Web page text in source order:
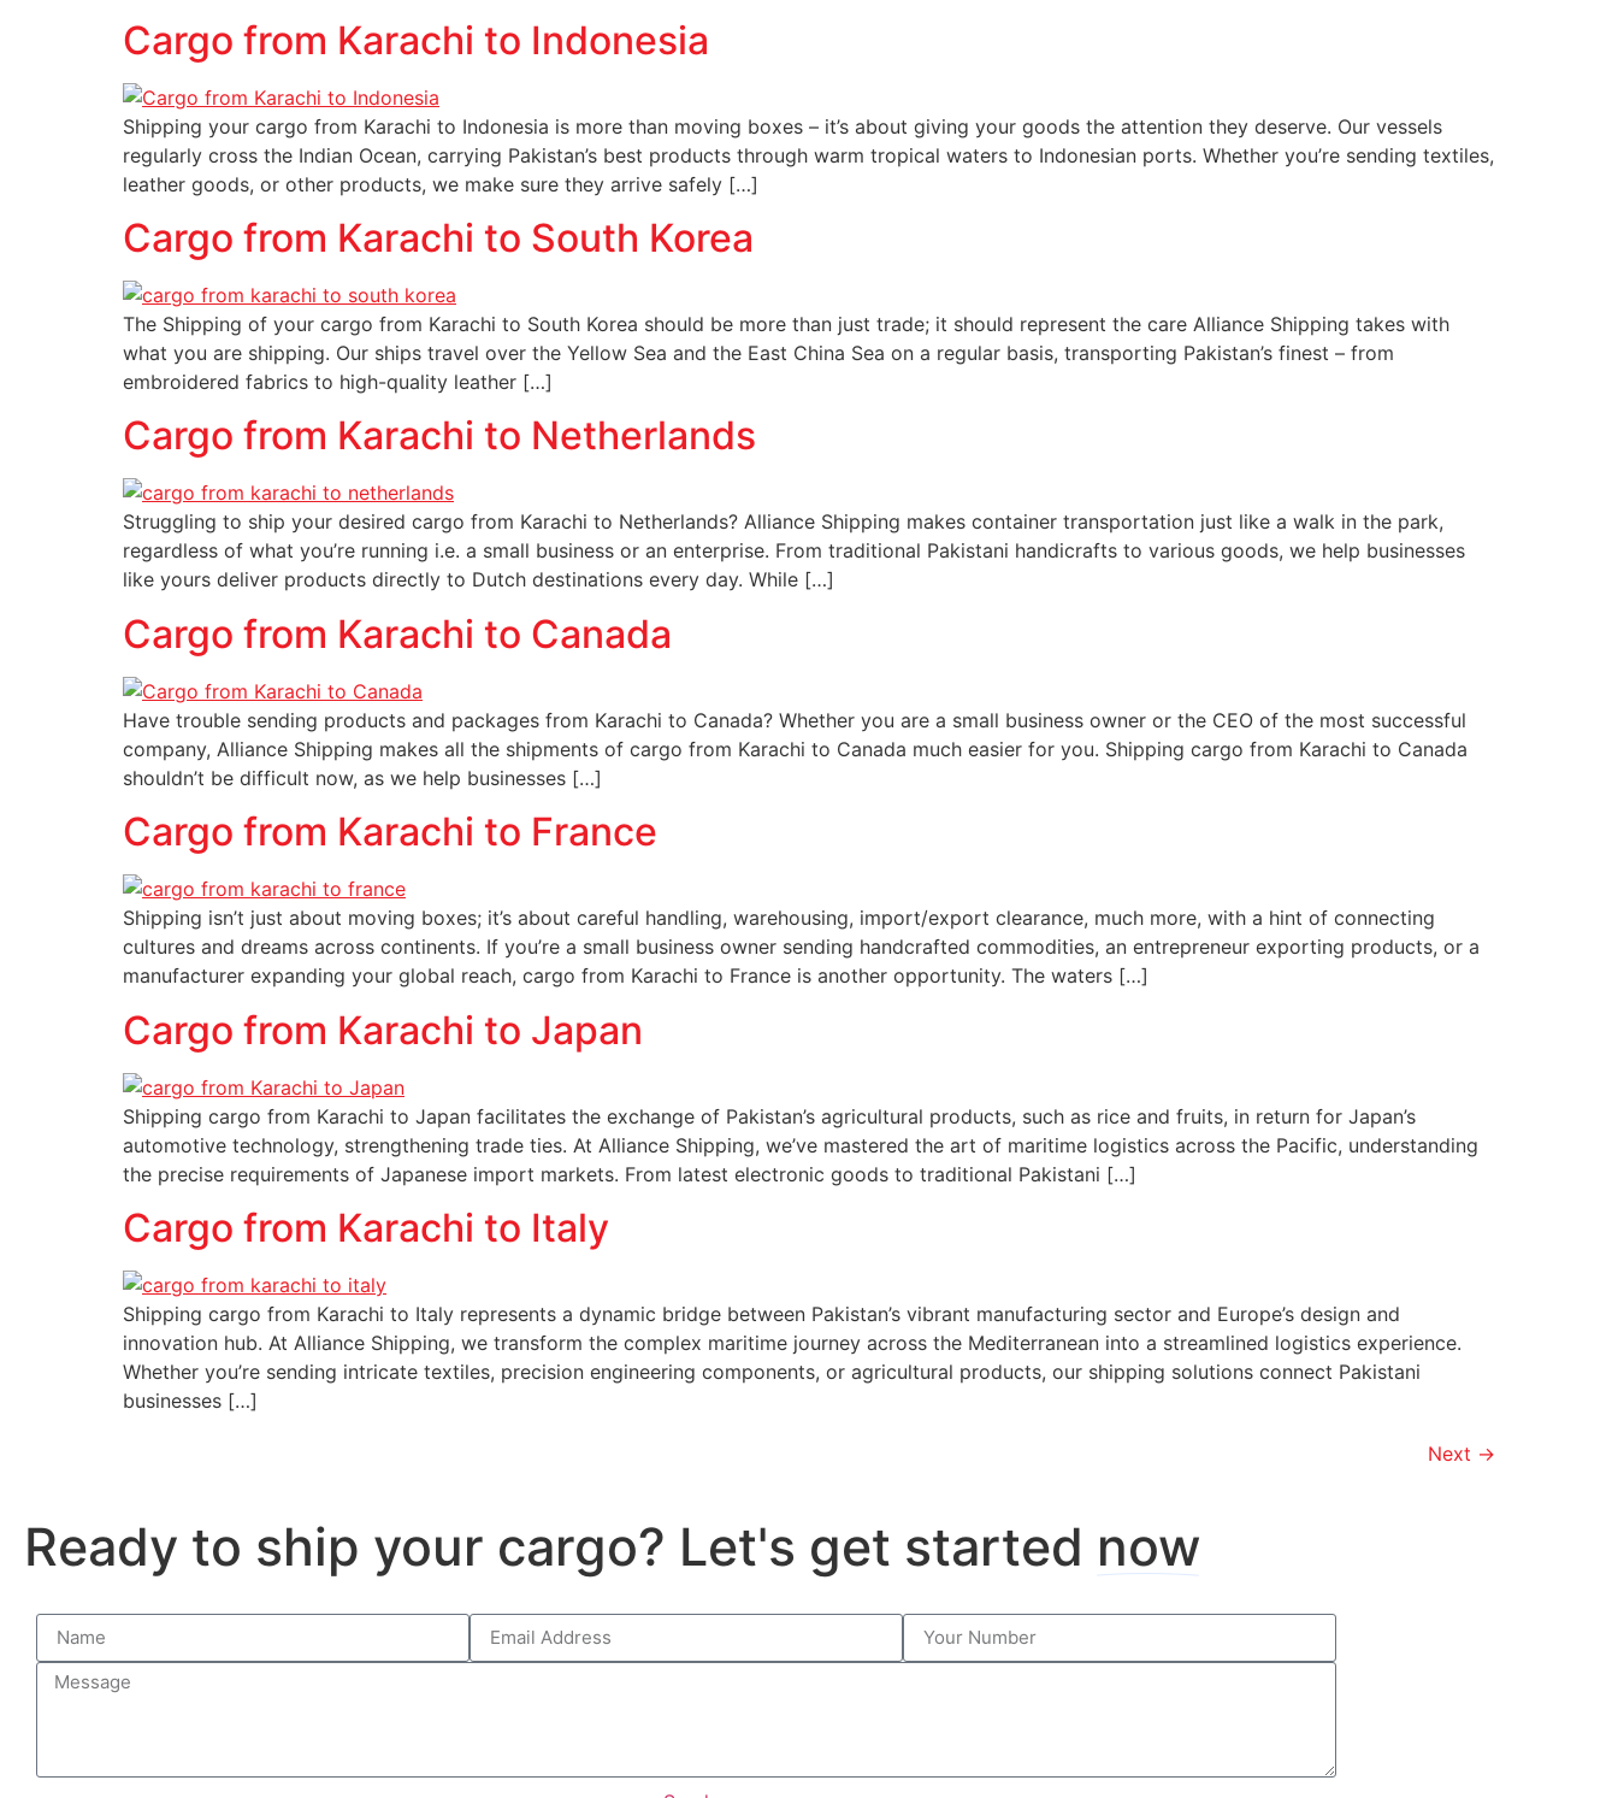
Cargo from Karachi to Indonesia
Shipping your cargo from Karachi to Indonesia is more than moving boxes – it’s about giving your goods the attention they deserve. Our vessels
regularly cross the Indian Ocean, carrying Pakistan’s best products through warm tropical waters to Indonesian ports. Whether you’re sending textiles,
leather goods, or other products, we make sure they arrive safely […]
Cargo from Karachi to South Korea
The Shipping of your cargo from Karachi to South Korea should be more than just trade; it should represent the care Alliance Shipping takes with
what you are shipping. Our ships travel over the Yellow Sea and the East China Sea on a regular basis, transporting Pakistan’s finest – from
embroidered fabrics to high-quality leather […]
Cargo from Karachi to Netherlands
Struggling to ship your desired cargo from Karachi to Netherlands? Alliance Shipping makes container transportation just like a walk in the park,
regardless of what you’re running i.e. a small business or an enterprise. From traditional Pakistani handicrafts to various goods, we help businesses
like yours deliver products directly to Dutch destinations every day. While […]
Cargo from Karachi to Canada
Have trouble sending products and packages from Karachi to Canada? Whether you are a small business owner or the CEO of the most successful
company, Alliance Shipping makes all the shipments of cargo from Karachi to Canada much easier for you. Shipping cargo from Karachi to Canada
shouldn’t be difficult now, as we help businesses […]
Cargo from Karachi to France
Shipping isn’t just about moving boxes; it’s about careful handling, warehousing, import/export clearance, much more, with a hint of connecting
cultures and dreams across continents. If you’re a small business owner sending handcrafted commodities, an entrepreneur exporting products, or a
manufacturer expanding your global reach, cargo from Karachi to France is another opportunity. The waters […]
Cargo from Karachi to Japan
Shipping cargo from Karachi to Japan facilitates the exchange of Pakistan’s agricultural products, such as rice and fruits, in return for Japan’s
automotive technology, strengthening trade ties. At Alliance Shipping, we’ve mastered the art of maritime logistics across the Pacific, understanding
the precise requirements of Japanese import markets. From latest electronic goods to traditional Pakistani […]
Cargo from Karachi to Italy
Shipping cargo from Karachi to Italy represents a dynamic bridge between Pakistan’s vibrant manufacturing sector and Europe’s design and
innovation hub. At Alliance Shipping, we transform the complex maritime journey across the Mediterranean into a streamlined logistics experience.
Whether you’re sending intricate textiles, precision engineering components, or agricultural products, our shipping solutions connect Pakistani
businesses […]
Next →
Ready to ship your cargo? Let's get started now